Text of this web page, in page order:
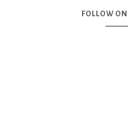
FOLLOW